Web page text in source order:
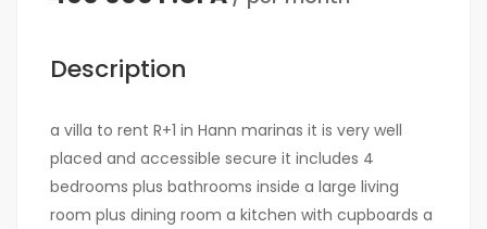
Description
a villa to rent R+1 in Hann marinas it is very well
placed and accessible secure it includes 4
bedrooms plus bathrooms inside a large living
room plus dining room a kitchen with cupboards a